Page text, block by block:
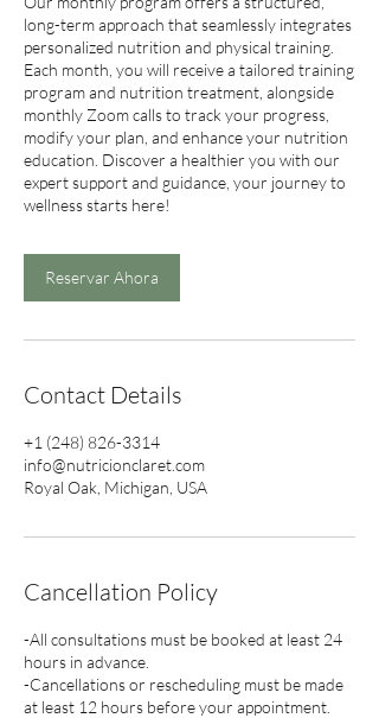
long-term approach that seamlessly integrates
personalized nutrition and physical training.
Each month, you will receive a tailored training
program and nutrition treatment, alongside
monthly Zoom calls to track your progress,
modify your plan, and enhance your nutrition
education. Discover a healthier you with our
expert support and guidance, your journey to
wellness starts here!
Reservar Ahora
Contact Details
+1 (248) 826-3314
info@nutricionclaret.com
Royal Oak, Michigan, USA
Cancellation Policy
-All consultations must be booked at least 24
hours in advance.
-Cancellations or rescheduling must be made
at least 12 hours before your appointment.